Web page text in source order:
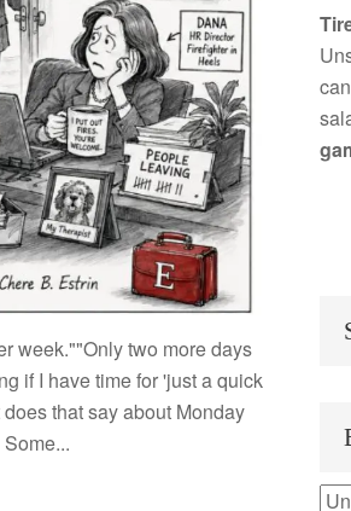
week.""Only two more days
if I have time for 'just a quick
that say about Monday